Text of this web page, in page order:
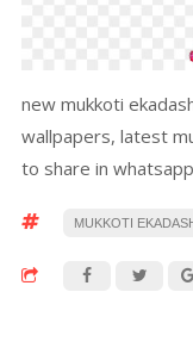
new mukkoti
wallpapers, latest
to share in
MUKKOTI